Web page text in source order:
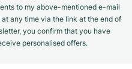
to my above-mentioned e-mail
any time via the link at the end of
you confirm that you have
personalised offers.